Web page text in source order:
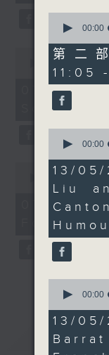
seconds
minutes,
00:00
07/08/
seconds
minutes,
00:00
07/08/
Food
重溫
After
plant
in
energy
inspire
dining
the
based
Barrat.
At 11,
joins
the
City
of
55
9
00:00
第二
11:05
9
7
seconds
00:00
13/
Liu
13
51
seconds
00:00
13/